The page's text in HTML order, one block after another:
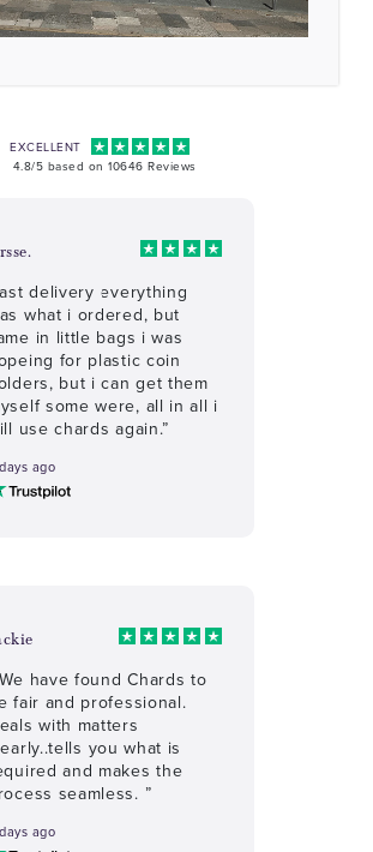
EXCELLENT
4.8/5 based on 10646 Reviews
delivery everything
what i ordered, but
in little bags i was
for plastic coin
but i can get them
some were, all in all i
use chards again.”
ago
have found Chards to
fair and professional.
with matters
you what is
and makes the
seamless. ”
ago